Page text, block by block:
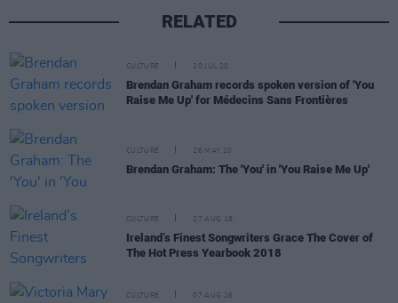
RELATED
CULTURE 20 JUL 20
Brendan Graham records spoken version of 'You
Raise Me Up' for Médecins Sans Frontières
CULTURE 26 MAY 20
Brendan Graham: The 'You' in 'You Raise Me Up'
CULTURE 27 AUG 18
Ireland’s Finest Songwriters Grace The Cover of
The Hot Press Yearbook 2018
CULTURE 07 AUG 26